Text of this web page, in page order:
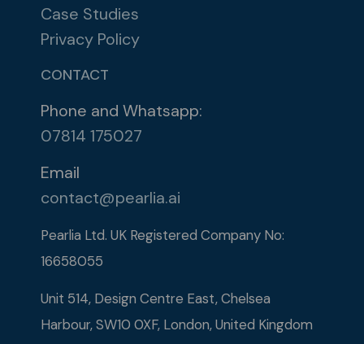
Case Studies
Privacy Policy
CONTACT
Phone and Whatsapp:
07814 175027
Email
contact@pearlia.ai
Pearlia Ltd. UK Registered Company No:
16658055​
Unit 514, Design Centre East, Chelsea
Harbour, SW10 0XF, London, United Kingdom